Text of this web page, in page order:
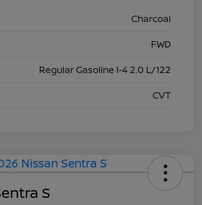
Charcoal
FWD
Regular Gasoline I-4 2.0 L/122
CVT
S